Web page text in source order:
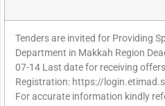
Tenders are invited for Providing
Department in Makkah Region
07-14 Last date for receiving
Registration: https://
For accurate information kindly